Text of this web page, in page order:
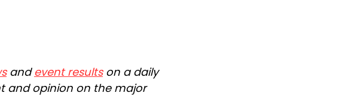
andevent resultson a daily
and opinion on the major